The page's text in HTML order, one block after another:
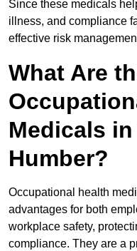
Since these medicals
illness, and compliance
effective risk
What Are
Medicals
Humber?
Occupational health
advantages for both
workplace safety,
compliance. They are a